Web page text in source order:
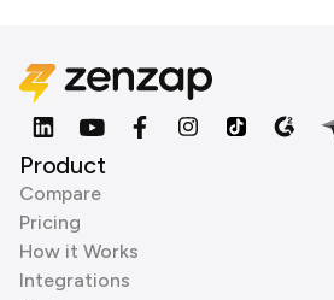
Product
Compare
Pricing
How it Works
Integrations